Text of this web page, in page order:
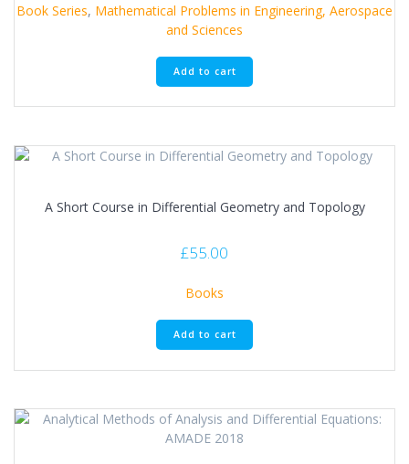
Book Series, Mathematical Problems in Engineering, Aerospace
and Sciences
Add to cart
A Short Course in Differential Geometry and Topology
£55.00
Books
Add to cart